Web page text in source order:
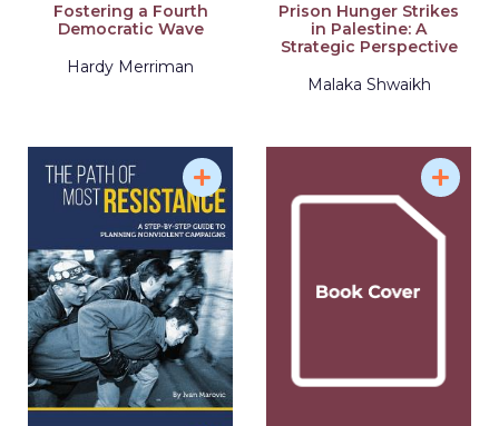
Fostering a Fourth
Democratic Wave
Hardy Merriman
Prison Hunger Strikes
in Palestine: A
Strategic Perspective
Malaka Shwaikh